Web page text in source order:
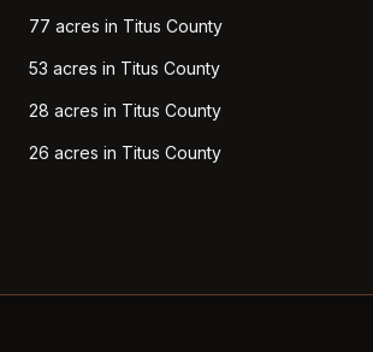
77 acres in Titus County
53 acres in Titus County
28 acres in Titus County
26 acres in Titus County